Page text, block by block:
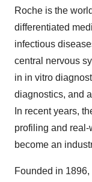
Roche is the
differentiated
infectious
central nervous
in in vitro
diagnostics, and
In recent years,
profiling and
become an
Founded in